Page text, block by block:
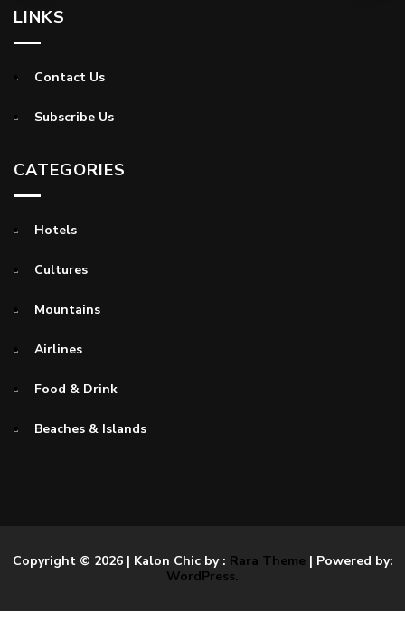
LINKS
Contact Us
Subscribe Us
CATEGORIES
Hotels
Cultures
Mountains
Airlines
Food & Drink
Beaches & Islands
Copyright © 2026 | Kalon Chic by : Rara Theme| Powered by:
WordPress.